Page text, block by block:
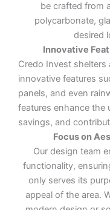
be crafted from
polycarbonate,
desired
Innovative
Credo Invest
innovative features
panels, and even
features enhance the
savings, and
Focus on
Our design team
functionality,
only serves its
appeal of the area.